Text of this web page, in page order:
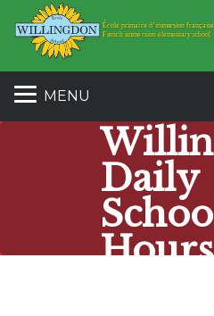
MENU
Daily
Hours